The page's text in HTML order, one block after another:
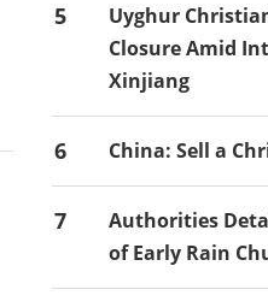
5
Uyghur
Closure Amid
Xinjiang
6 China: Sell a
7
Authorities
of Early Rain